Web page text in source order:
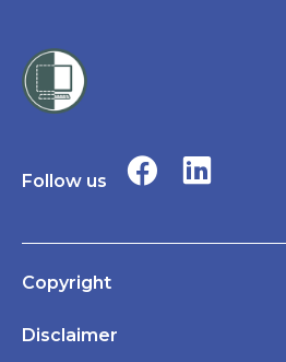
Follow us
Copyright
Disclaimer